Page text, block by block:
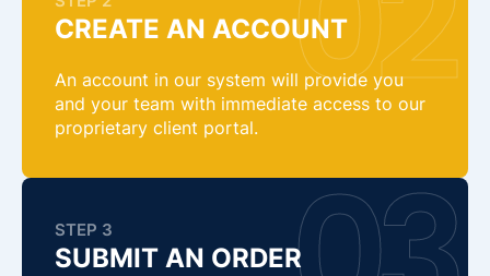
CREATE AN ACCOUNT
An account in our system will provide you
and your team with immediate access to our
proprietary client portal.
STEP 3
SUBMIT AN ORDER